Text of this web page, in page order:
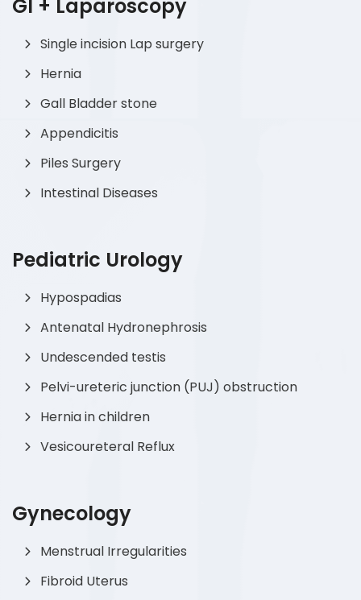
GI + Laparoscopy
Single incision Lap surgery
Hernia
Gall Bladder stone
Appendicitis
Piles Surgery
Intestinal Diseases
Pediatric Urology
Hypospadias
Antenatal Hydronephrosis
Undescended testis
Pelvi-ureteric junction (PUJ) obstruction
Hernia in children
Vesicoureteral Reflux
Gynecology
Menstrual Irregularities
Fibroid Uterus